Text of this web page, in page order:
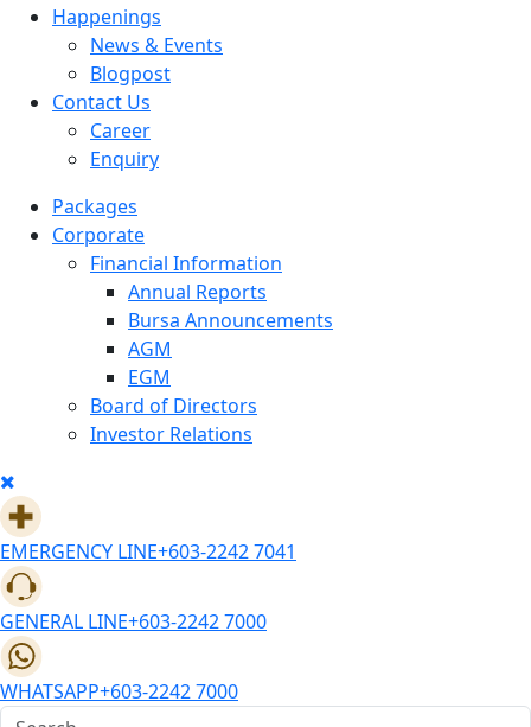
Happenings
News & Events
Blogpost
Contact Us
Career
Enquiry
Packages
Corporate
Financial Information
Annual Reports
Bursa Announcements
AGM
EGM
Board of Directors
Investor Relations
EMERGENCY LINE+603-2242 7041
GENERAL LINE+603-2242 7000
WHATSAPP+603-2242 7000